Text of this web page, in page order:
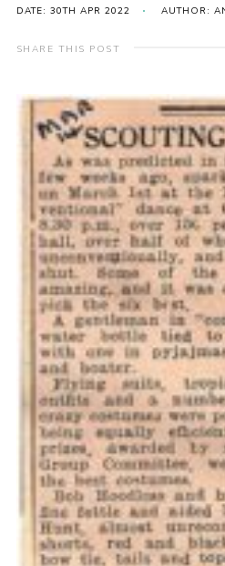
International
District venues
Contact
Info for volunteers
Cookies
Join the Scouts
Shop
DATE: 30TH APR 2022 AUTHOR:
SHARE THIS POST